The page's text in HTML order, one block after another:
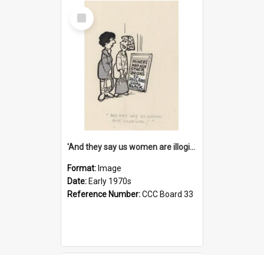
Select
Item
'And they say us women are illogical!'
Format: Image
Date: Early 1970s
Reference Number:CCC Board 33